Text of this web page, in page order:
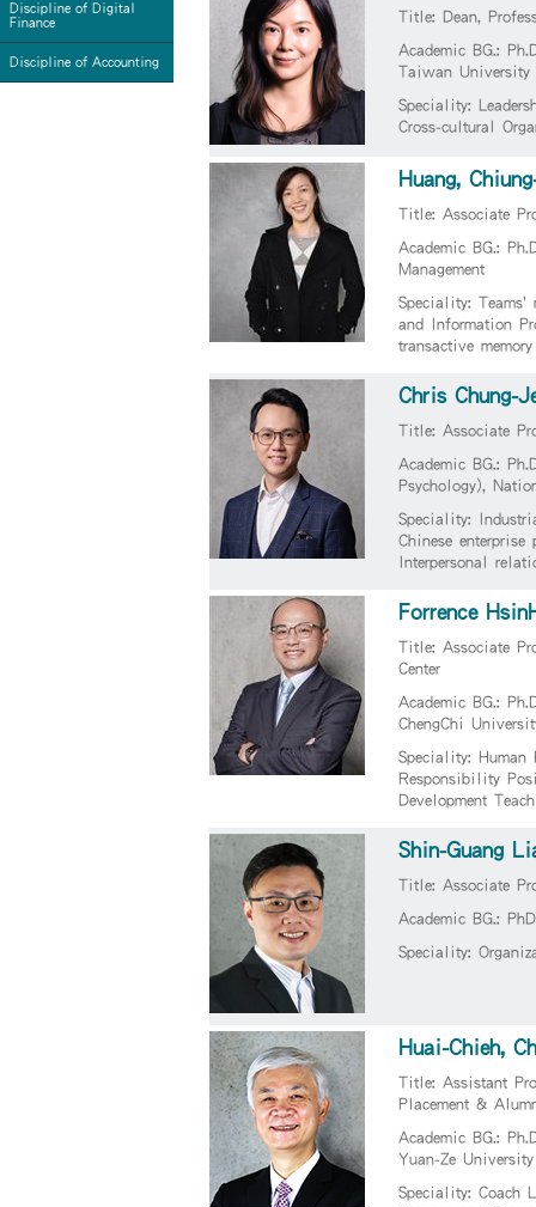
Discipline of Digital
Finance
Discipline of Accounting
Title: Dean,
Academic BG.:
Taiwan University
Speciality:
Cross-cultural
Huang,
Title: Associate
Academic BG.:
Management
Speciality: Teams'
and Information
transactive
Chris Chung-
Title: Associate
Academic BG.:
Psychology),
Speciality:
Chinese
Interpersonal
Forrence
Title: Associate
Center
Academic BG.:
ChengChi
Speciality: Human
Responsibility
Development
Shin-Guang
Title: Associate
Academic BG.:
Speciality:
Huai-Chieh,
Title: Assistant
Placement &
Academic BG.:
Yuan-Ze University
Speciality: Coach